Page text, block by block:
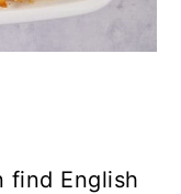
find English